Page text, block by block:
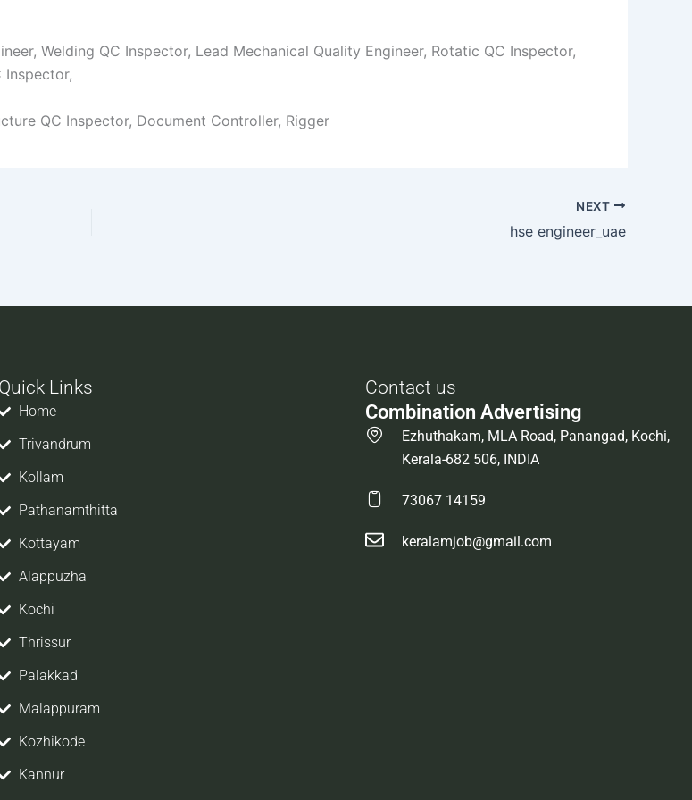
Welding QC Inspector, Lead Mechanical Quality Engineer, Rotatic QC Inspector,
Inspector,
QC Inspector, Document Controller, Rigger
NEXT
hse engineer_uae
Quick Links
Home
Trivandrum
Kollam
Pathanamthitta
Kottayam
Alappuzha
Kochi
Thrissur
Palakkad
Malappuram
Kozhikode
Kannur
Contact us
Combination Advertising
Ezhuthakam, MLA Road, Panangad, Kochi,
Kerala-682 506, INDIA
73067 14159
keralamjob@gmail.com